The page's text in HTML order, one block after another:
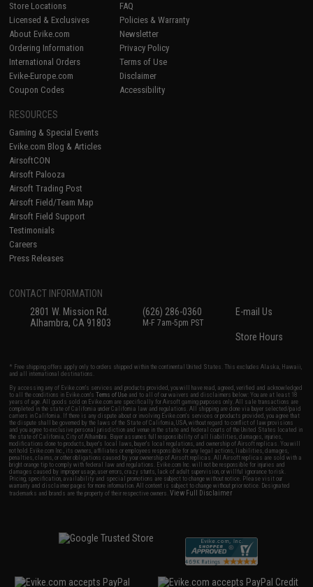
Store Locations
Licensed & Exclusives
About Evike.com
Ordering Information
International Orders
Evike-Europe.com
Coupon Codes
FAQ
Policies & Warranty
Newsletter
Privacy Policy
Terms of Use
Disclaimer
Accessibility
RESOURCES
Gaming & Special Events
Evike.com Blog & Articles
AirsoftCON
Airsoft Palooza
Airsoft Trading Post
Airsoft Field/Team Map
Airsoft Field Support
Testimonials
Careers
Press Releases
CONTACT INFORMATION
2801 W. Mission Rd.
Alhambra, CA 91803
(626) 286-0360
M-F 7am-5pm PST
E-mail Us
Store Hours
* Free shipping offers apply only to orders shipped within the continental United States. This excludes Alaska, Hawaii,
and all international destinations.
By accessing any of Evike.com's services and products provided, you will have read, agreed, verified and acknowledged
to all the conditions in Evike.com'sTerms of Use and to all of our waivers and disclaimers below: You are at least 18
years of age. All goods sold on Evike.com are specifically for Airsoft gaming purposes only. All sale transactions are
completed in the state of California under California law and regulations. All shipping are done via buyer selected/paid
carriers in California. If there is any dispute about or involving Evike.com's services or products provided, you agree that
the dispute shall be governed by the laws of the State of California, USA, without regard to conflict of law provisions
and you agree to exclusive personal jurisdiction and venue in the state and federal courts of the United States located in
the state of California, City of Alhambra. Buyer assumes full responsibility of all liabilities, damages, injuries,
modifications done to products, buyer's local laws, buyer's local regulations, and ownership of Airsoft replicas. You will
not hold Evike.com Inc., its owners, affiliates or employees responsible for any legal actions, liabilities, damages,
penalties, claims, or other obligations caused by your ownership of Airsoft replicas. All Airsoft replicas are sold with a
bright orange tip to comply with federal law and regulations. Evike.com Inc. will not be responsible for injuries and
damages caused by improper usage, user errors, crazy stunts, lack of adult supervision, or willful ignorance to risk.
Pricing, specification, availability and special promotions are subject to change without notice. Please visit our
warranty and disclaimer pages for more information. All content is subject to change without prior notice. Designated
trademarks and brands are the property of their respective owners.View Full Disclaimer